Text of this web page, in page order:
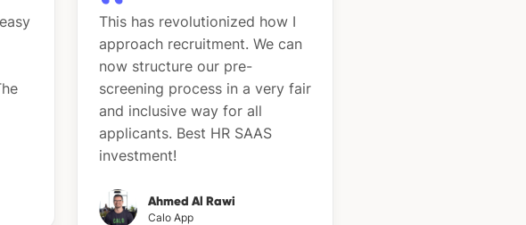
This has revolutionized how I
approach recruitment. We can
now structure our pre-
screening process in a very fair
and inclusive way for all
applicants. Best HR SAAS
investment!
Ahmed Al Rawi
Calo App